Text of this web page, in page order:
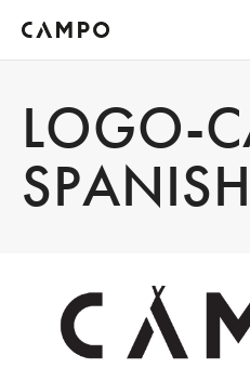
LOGO-
SPANISH